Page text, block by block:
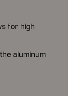
for high
aluminum